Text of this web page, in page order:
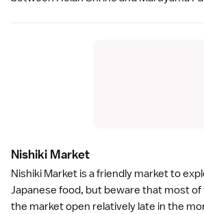
Nishiki Market
Nishiki Market is a friendly market to
Japanese food, but beware that most of
the market open relatively late in the